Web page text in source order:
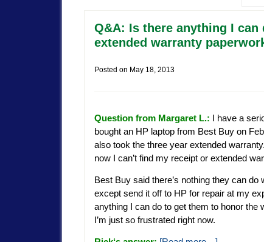
Q&A: Is there anything I
extended warranty
Posted on May 18, 2013
Question from Margaret L.: I have a
bought an HP laptop from Best Buy on
also took the three year extended
now I can’t find my receipt or extended
Best Buy said there’s nothing they can do
except send it off to HP for repair at my
anything I can do to get them to honor the
I’m just so frustrated right now.